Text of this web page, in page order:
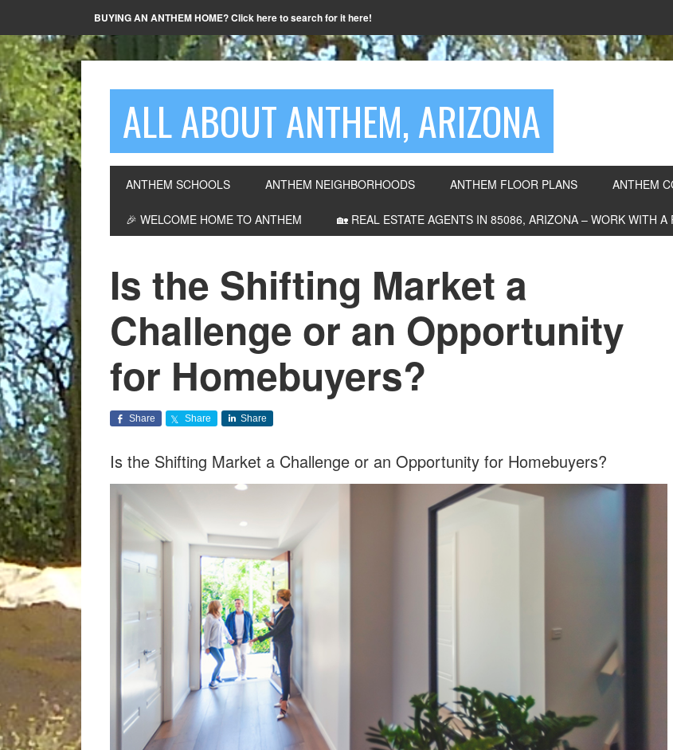
BUYING AN ANTHEM HOME? Click here to search for it here!
ALL ABOUT ANTHEM, ARIZONA
ANTHEM SCHOOLS ANTHEM NEIGHBORHOODS ANTHEM FLOOR PLANS ANTHEM
🎉 WELCOME HOME TO ANTHEM 🏡 REAL ESTATE AGENTS IN 85086, ARIZONA – WORK WITH A
Is the Shifting Market a
Challenge or an Opportunity
for Homebuyers?
Share Share Share
Is the Shifting Market a Challenge or an Opportunity for Homebuyers?